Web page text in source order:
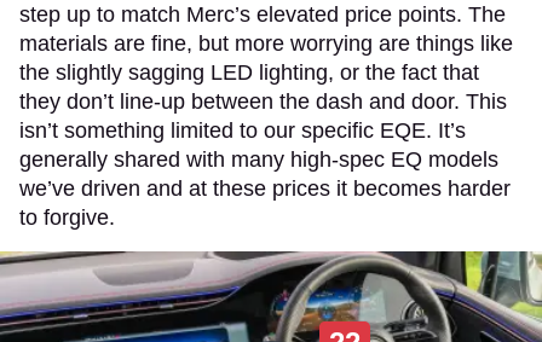
step up to match Merc’s elevated price points. The
materials are fine, but more worrying are things like
the slightly sagging LED lighting, or the fact that
they don’t line-up between the dash and door. This
isn’t something limited to our specific EQE. It’s
generally shared with many high-spec EQ models
we’ve driven and at these prices it becomes harder
to forgive.